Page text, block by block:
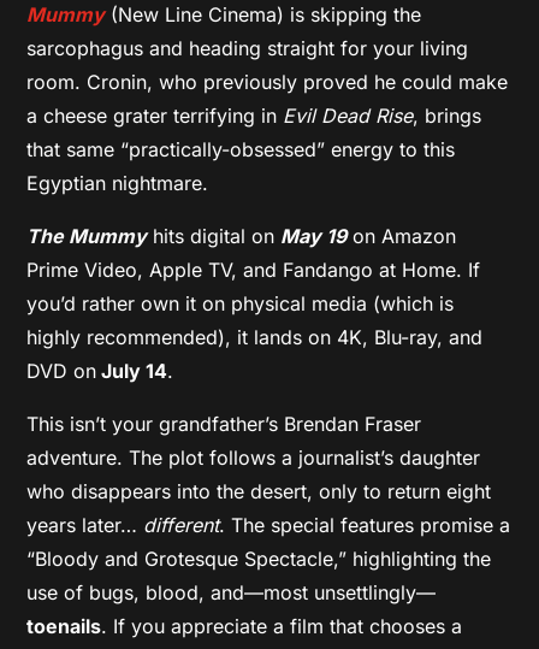
Mummy(New Line Cinema) is skipping the
sarcophagus and heading straight for your living
room. Cronin, who previously proved he could make
a cheese grater terrifying in Evil Dead Rise, brings
that same “practically-obsessed” energy to this
Egyptian nightmare.
The Mummyhits digital on May 19on Amazon
Prime Video, Apple TV, and Fandango at Home. If
you’d rather own it on physical media (which is
highly recommended), it lands on 4K, Blu-ray, and
DVD on July 14.
This isn’t your grandfather’s Brendan Fraser
adventure. The plot follows a journalist’s daughter
who disappears into the desert, only to return eight
years later… different. The special features promise a
“Bloody and Grotesque Spectacle,” highlighting the
use of bugs, blood, and—most unsettlingly—
toenails. If you appreciate a film that chooses a